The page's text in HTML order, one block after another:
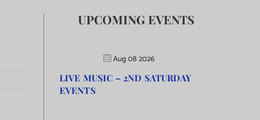
UPCOMING EVENTS
Aug 08 2026
LIVE MUSIC – 2ND SATURDAY
EVENTS